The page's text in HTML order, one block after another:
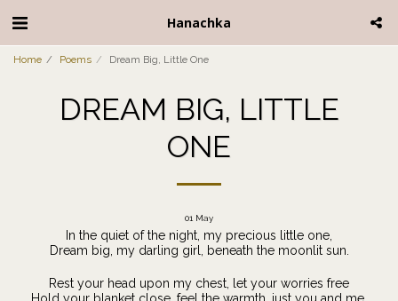
Hanachka
Home Poems Dream Big, Little One
DREAM BIG, LITTLE
ONE
01 May
In the quiet of the night, my precious little one,
Dream big, my darling girl, beneath the moonlit sun.
Rest your head upon my chest, let your worries free